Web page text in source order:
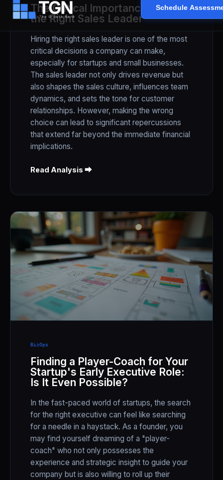
The Critical Importance of Hiring
the Right Sales Leader
Hiring the right sales leader is one of the most
critical decisions a company can make,
especially for startups and small businesses.
The sales leader not only drives revenue but
also shapes the sales culture, influences team
dynamics, and sets the tone for customer
relationships. However, making the wrong
choice can lead to significant repercussions
that extend far beyond the immediate financial
implications.
Read Analysis ⮕
BizOps
Finding a Player-Coach for Your
Startup's Early Executive Role:
Is It Even Possible?
In the fast-paced world of startups, the search
for the right executive can feel like searching
for a needle in a haystack. As a founder, you
may find yourself dreaming of a "player-
coach" who not only possesses the
experience and strategic insight to guide your
company but is also willing to roll up their